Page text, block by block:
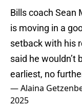
Bills coach Sean
is moving in a
setback with his
said he wouldn’t
earliest, no
— Alaina
2025